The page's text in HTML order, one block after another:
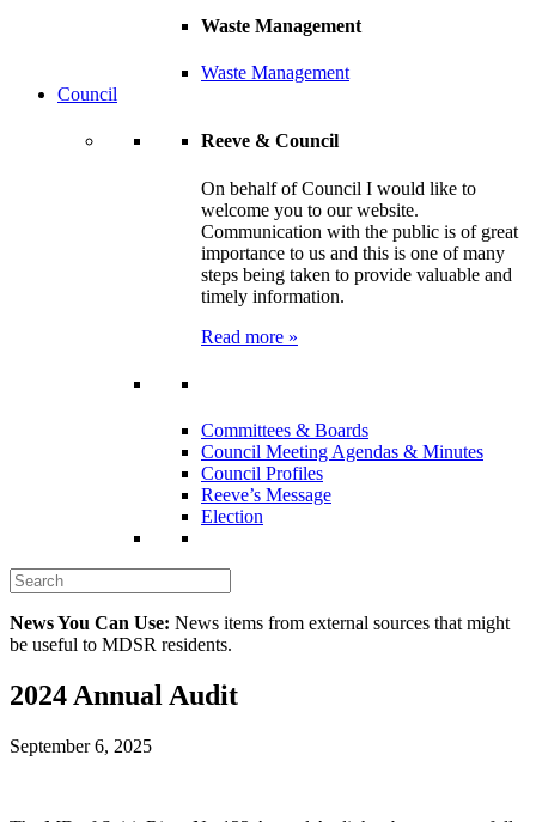
Waste Management
Waste Management
Council
Reeve & Council
On behalf of Council I would like to
welcome you to our website.
Communication with the public is of great
importance to us and this is one of many
steps being taken to provide valuable and
timely information.
Read more »
Committees & Boards
Council Meeting Agendas & Minutes
Council Profiles
Reeve’s Message
Election
News You Can Use: News items from external sources that might
be useful to MDSR residents.
2024 Annual Audit
September 6, 2025